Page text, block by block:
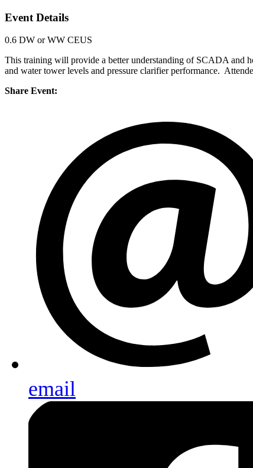
Event Details
0.6 DW or WW CEUS
This training will provide a better understanding of SCADA and
and water tower levels and pressure clarifier performance.
Share Event:
email